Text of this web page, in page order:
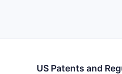
US Patents and